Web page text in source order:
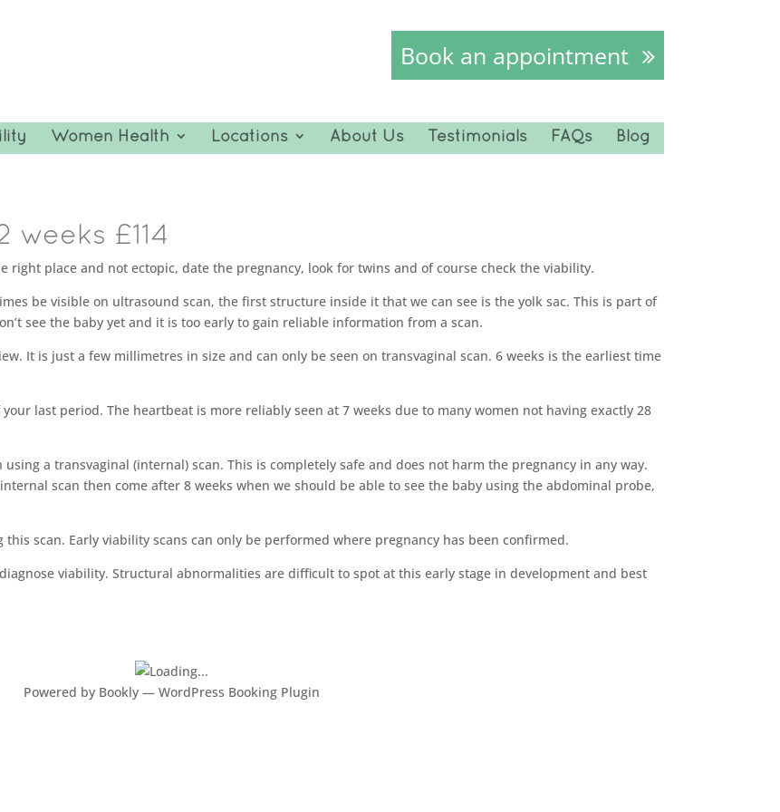
Book an appointment
Women Health Locations About Us Testimonials FAQs Blog
£114
right place and not ectopic, date the pregnancy, look for twins and of course check the viability.
be visible on ultrasound scan, the first structure inside it that we can see is the yolk sac. This is part of
see the baby yet and it is too early to gain reliable information from a scan.
It is just a few millimetres in size and can only be seen on transvaginal scan. 6 weeks is the earliest time
last period. The heartbeat is more reliably seen at 7 weeks due to many women not having exactly 28
a transvaginal (internal) scan. This is completely safe and does not harm the pregnancy in any way.
scan then come after 8 weeks when we should be able to see the baby using the abdominal probe,
scan. Early viability scans can only be performed where pregnancy has been confirmed.
viability. Structural abnormalities are difficult to spot at this early stage in development and best
Powered by Bookly— WordPress Booking Plugin